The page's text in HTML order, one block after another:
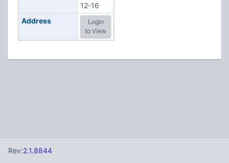
12-16
Address
Login
to View
Rev:2.1.8844